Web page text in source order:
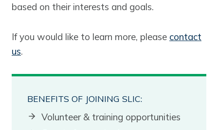
based on their interests and goals.
If you would like to learn more, please contact
us.
BENEFITS OF JOINING SLIC:
Volunteer & training opportunities